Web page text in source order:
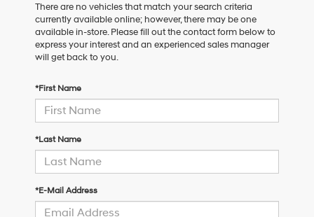
There are no vehicles that match your search criteria
currently available online; however, there may be one
available in-store. Please fill out the contact form below to
express your interest and an experienced sales manager
will get back to you.
*First Name
*Last Name
*E-Mail Address